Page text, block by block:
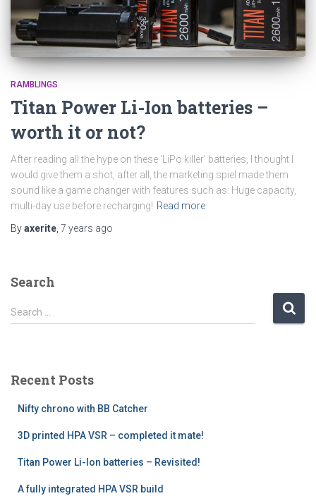
RAMBLINGS
Titan Power Li-Ion batteries –
worth it or not?
After reading all the hype on these ‘LiPo killer’ batteries, I thought I
would give them a shot, after all, the marketing spiel made them
sound like a game changer with features such as: Huge capacity,
multi-day use before recharging! Read more
Byaxerite 7 years ago
Search
S
e
h
Search …
Recent Posts
Nifty chrono with BB Catcher
3D printed HPA VSR – completed it mate!
Titan Power Li-Ion batteries – Revisited!
A fully integrated HPA VSR build